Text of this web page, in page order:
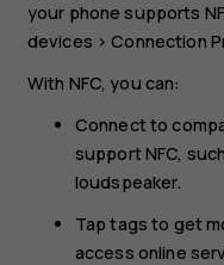
your phone supports
devices >Connection
With NFC, you can:
Connect to
support NFC,
loudspeaker.
Tap tags to get
access online